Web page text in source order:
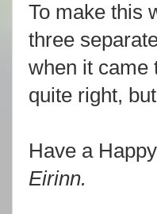
To make this
three
when it came
quite right,
Have a
Eirinn.